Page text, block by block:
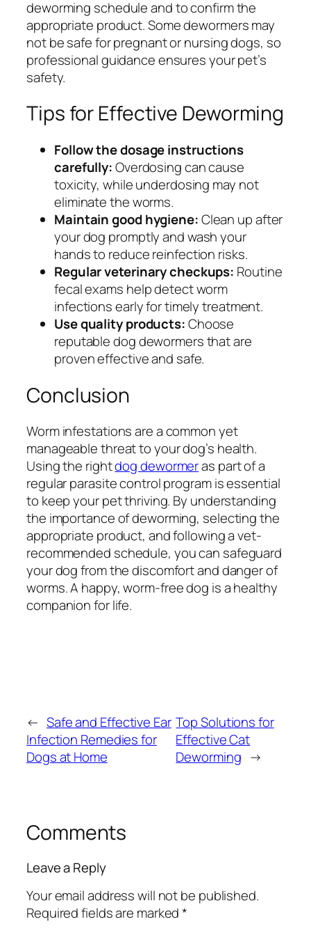
deworming schedule and to confirm the
appropriate product. Some dewormers may
not be safe for pregnant or nursing dogs, so
professional guidance ensures your pet’s
safety.
Tips for Effective Deworming
Follow the dosage instructions
carefully:Overdosing can cause
toxicity, while underdosing may not
eliminate the worms.
Maintain good hygiene:Clean up after
your dog promptly and wash your
hands to reduce reinfection risks.
Regular veterinary checkups: Routine
fecal exams help detect worm
infections early for timely treatment.
Use quality products:Choose
reputable dog dewormers that are
proven effective and safe.
Conclusion
Worm infestations are a common yet
manageable threat to your dog’s health.
Using the rightdog dewormeras part of a
regular parasite control program is essential
to keep your pet thriving. By understanding
the importance of deworming, selecting the
appropriate product, and following a vet-
recommended schedule, you can safeguard
your dog from the discomfort and danger of
worms. A happy, worm-free dog is a healthy
companion for life.
← Safe and Effective Ear
Infection Remedies for
Dogs at Home
Top Solutions for
Effective Cat
Deworming →
Comments
Leave a Reply
Your email address will not be published.
Required fields are marked*